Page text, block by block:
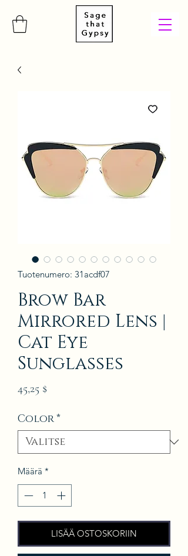
Tuotenumero: 31acdf07
Brow Bar
Mirrored Lens |
Cat Eye
Sunglasses
45,25 $Hinta
Color*
Määrä *
LISÄÄ OSTOSKORIIN